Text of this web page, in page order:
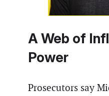
A Web of
Power
Prosecutors say